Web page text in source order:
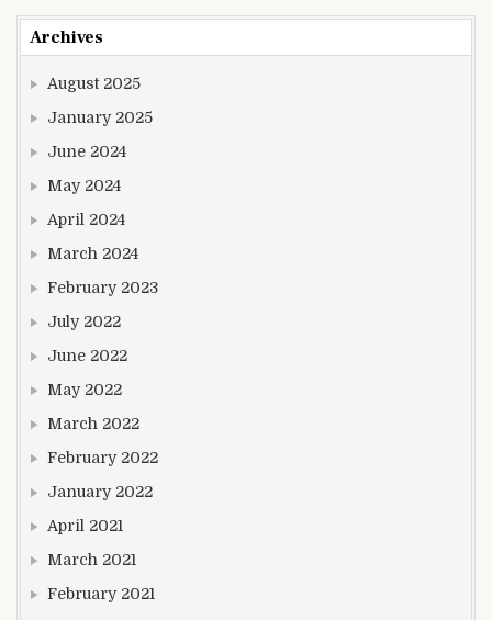
Archives
August 2025
January 2025
June 2024
May 2024
April 2024
March 2024
February 2023
July 2022
June 2022
May 2022
March 2022
February 2022
January 2022
April 2021
March 2021
February 2021